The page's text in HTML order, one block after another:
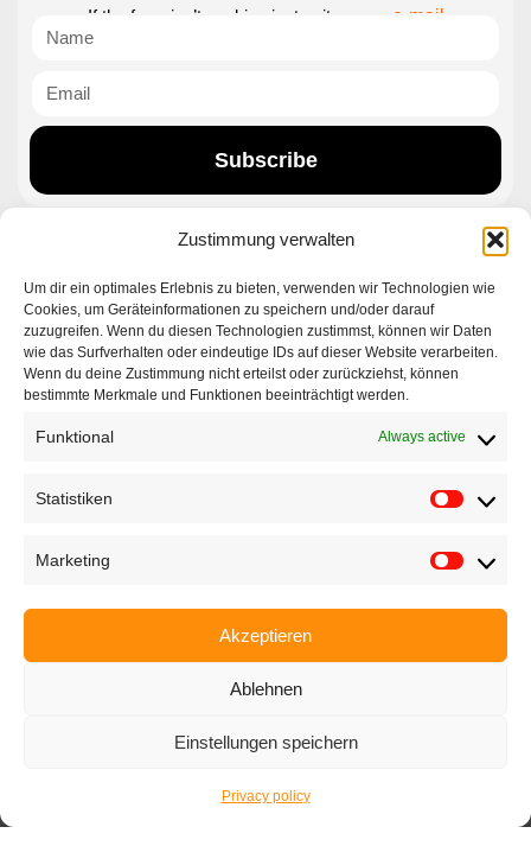
Zustimmung verwalten
Um dir ein optimales Erlebnis zu bieten, verwenden wir Technologien wie
Cookies, um Geräteinformationen zu speichern und/oder darauf
zuzugreifen. Wenn du diesen Technologien zustimmst, können wir Daten
wie das Surfverhalten oder eindeutige IDs auf dieser Website verarbeiten.
Wenn du deine Zustimmung nicht erteilst oder zurückziehst, können
bestimmte Merkmale und Funktionen beeinträchtigt werden.
Funktional Always active
Statistiken
Marketing
Akzeptieren
Ablehnen
Einstellungen speichern
Privacy policy
If the form isn’t working just write us an e-mail
Subscribe
Ettlinger Straße 59, 76137 Karlsruhe, Germany
+49 721 668004230
Company
Products